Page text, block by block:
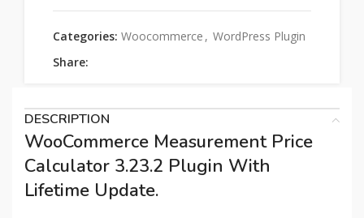
Categories: Woocommerce , WordPress Plugin
Share:
DESCRIPTION
WooCommerce Measurement Price
Calculator 3.23.2 Plugin With
Lifetime Update.